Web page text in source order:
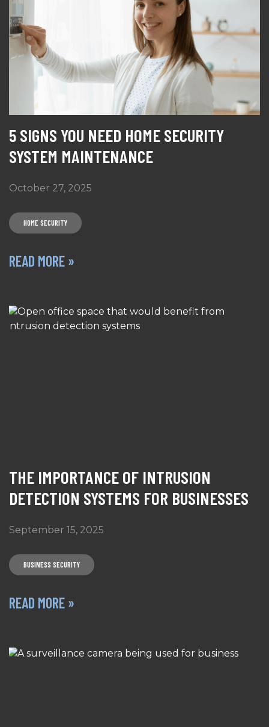
5 SIGNS YOU NEED HOME SECURITY
SYSTEM MAINTENANCE
October 27, 2025
HOME SECURITY
READ MORE »
THE IMPORTANCE OF INTRUSION
DETECTION SYSTEMS FOR BUSINESSES
September 15, 2025
BUSINESS SECURITY
READ MORE »